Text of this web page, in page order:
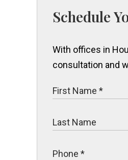
Schedule
With offices in
consultation and